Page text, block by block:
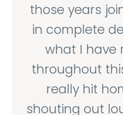
those years
in complete
what I have
throughout
really hit
shouting out